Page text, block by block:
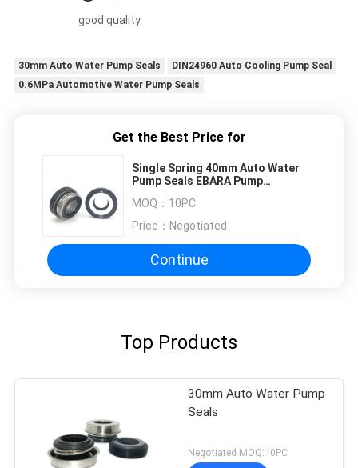
good quality
30mm Auto Water Pump Seals
DIN24960 Auto Cooling Pump Seal
0.6MPa Automotive Water Pump Seals
Get the Best Price for
Single Spring 40mm Auto Water
Pump Seals EBARA Pump
MOQ： 10PC
Price： Negotiated
Continue
Top Products
30mm Auto Water Pump
Seals
Negotiated MOQ:10PC